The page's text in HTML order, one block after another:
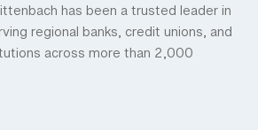
has been a trusted leader in
regional banks, credit unions, and
across more than 2,000